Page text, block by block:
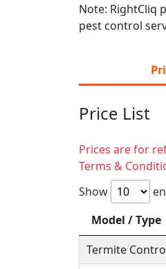
Note: RightCliq
pest control
Price List
Prices are for
Terms &
Show
Model / Type
Termite